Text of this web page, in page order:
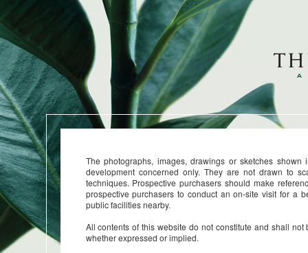
The photographs, images, drawings or sketches
development concerned only. They are not drawn to
techniques. Prospective purchasers should make
prospective purchasers to conduct an on-site visit for a
public facilities nearby.
All contents of this website do not constitute and shall
whether expressed or implied.